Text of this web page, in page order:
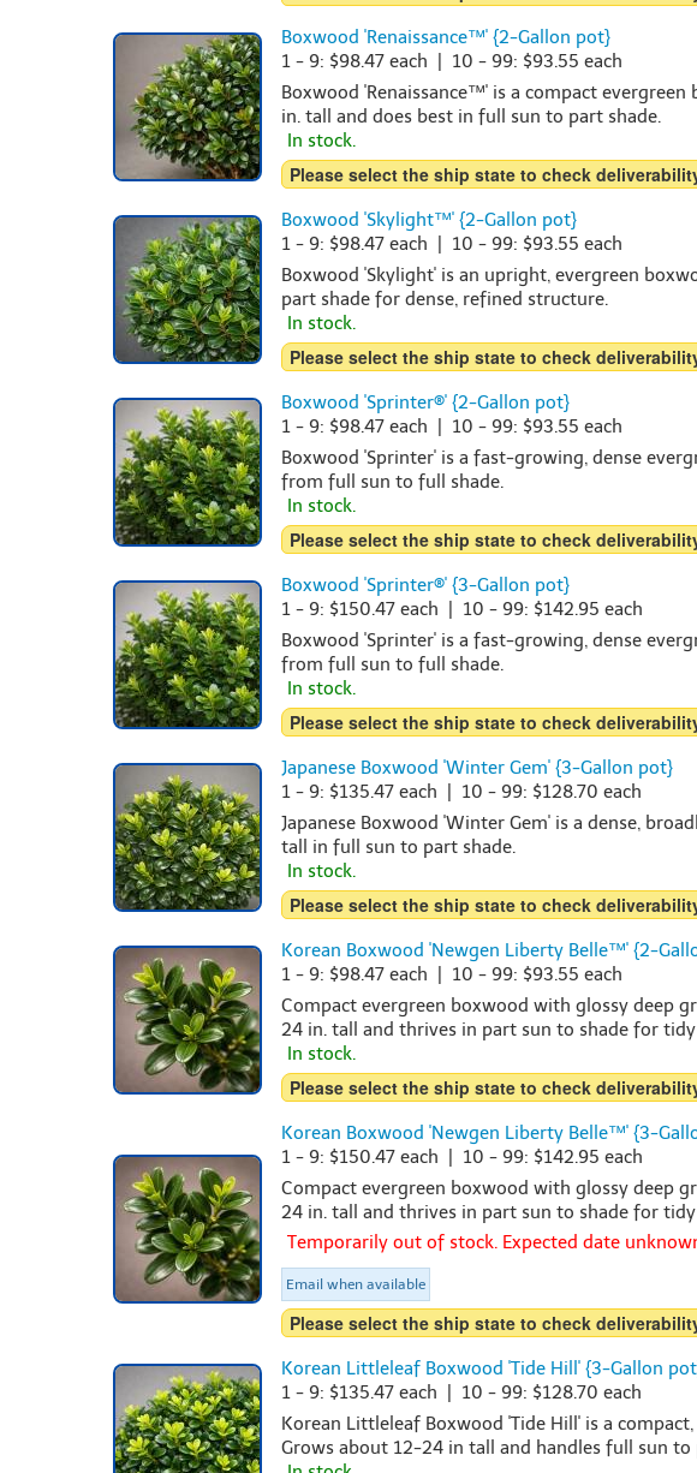
Boxwood 'Renaissance™' {2-Gallon pot}
1 - 9: $98.47 each | 10 - 99: $93.55 each
Boxwood 'Renaissance™' is a compact
in. tall and does best in full sun to part shade.
In stock.
Please select the ship state to check
Boxwood 'Skylight™' {2-Gallon pot}
1 - 9: $98.47 each | 10 - 99: $93.55 each
Boxwood 'Skylight' is an upright, evergreen
part shade for dense, refined structure.
In stock.
Please select the ship state to check
Boxwood 'Sprinter®' {2-Gallon pot}
1 - 9: $98.47 each | 10 - 99: $93.55 each
Boxwood 'Sprinter' is a fast-growing, dense
from full sun to full shade.
In stock.
Please select the ship state to check
Boxwood 'Sprinter®' {3-Gallon pot}
1 - 9: $150.47 each | 10 - 99: $142.95 each
Boxwood 'Sprinter' is a fast-growing, dense
from full sun to full shade.
In stock.
Please select the ship state to check
Japanese Boxwood 'Winter Gem' {3-Gallon pot}
1 - 9: $135.47 each | 10 - 99: $128.70 each
Japanese Boxwood 'Winter Gem' is a dense,
tall in full sun to part shade.
In stock.
Please select the ship state to check
Korean Boxwood 'Newgen Liberty Belle™' {2-
1 - 9: $98.47 each | 10 - 99: $93.55 each
Compact evergreen boxwood with glossy deep
24 in. tall and thrives in part sun to shade for
In stock.
Please select the ship state to check
Korean Boxwood 'Newgen Liberty Belle™' {3-
1 - 9: $150.47 each | 10 - 99: $142.95 each
Compact evergreen boxwood with glossy deep
24 in. tall and thrives in part sun to shade for
Temporarily out of stock. Expected date
Email when available
Please select the ship state to check
Korean Littleleaf Boxwood 'Tide Hill' {3-Gallon
1 - 9: $135.47 each | 10 - 99: $128.70 each
Korean Littleleaf Boxwood 'Tide Hill' is a
Grows about 12-24 in tall and handles full sun to